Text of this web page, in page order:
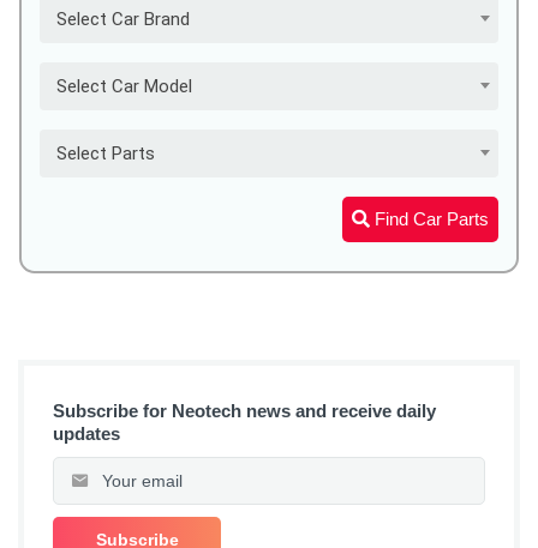
Select Car Brand
Select Car Model
Select Parts
Find Car Parts
Subscribe for Neotech news and receive daily
updates